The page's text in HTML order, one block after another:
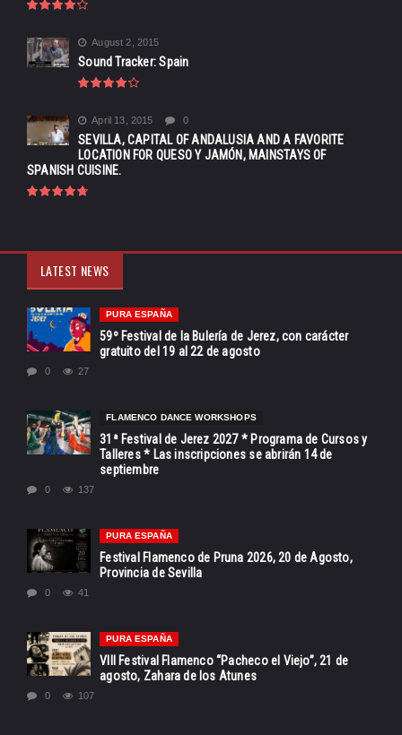
August 2, 2015
Sound Tracker: Spain
April 13, 2015 0
SEVILLA, CAPITAL OF ANDALUSIA AND A FAVORITE
LOCATION FOR QUESO Y JAMÓN, MAINSTAYS OF
SPANISH CUISINE.
LATEST NEWS
PURA ESPAÑA
59º Festival de la Bulería de Jerez, con carácter
gratuito del 19 al 22 de agosto
0 27
FLAMENCO DANCE WORKSHOPS
31ª Festival de Jerez 2027 * Programa de Cursos y
Talleres * Las inscripciones se abrirán 14 de
septiembre
0 137
PURA ESPAÑA
Festival Flamenco de Pruna 2026, 20 de Agosto,
Provincia de Sevilla
0 41
PURA ESPAÑA
VIII Festival Flamenco “Pacheco el Viejo”, 21 de
agosto, Zahara de los Atunes
0 107